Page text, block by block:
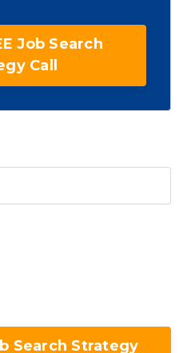
Job Search
Call
Search Strategy